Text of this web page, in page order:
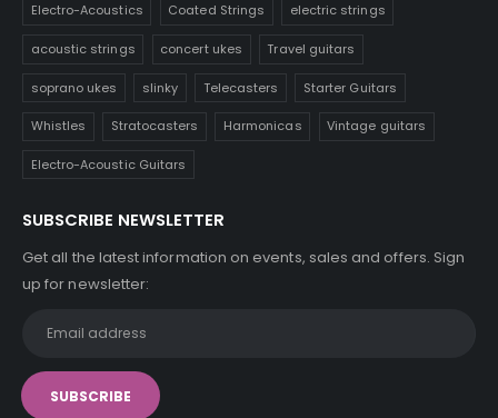
Electro-Acoustics Coated Strings electric strings
acoustic strings concert ukes Travel guitars
soprano ukes slinky Telecasters Starter Guitars
Whistles Stratocasters Harmonicas Vintage guitars
Electro-Acoustic Guitars
SUBSCRIBE NEWSLETTER
Get all the latest information on events, sales and offers. Sign
up for newsletter: